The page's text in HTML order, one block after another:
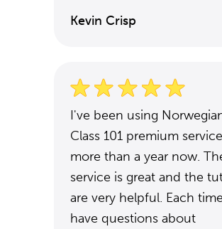
Kevin Crisp
I've been using
Class 101 premium
more than a year now.
service is great and the
are very helpful. Each
have questions about